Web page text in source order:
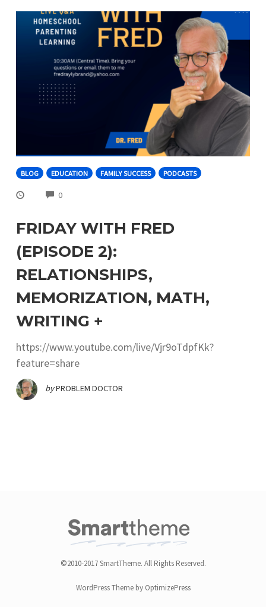
BLOG EDUCATION FAMILY SUCCESS PODCASTS
0COMMENTS
FRIDAY WITH FRED
(EPISODE 2):
RELATIONSHIPS,
MEMORIZATION, MATH,
WRITING +
https://www.youtube.com/live/Vjr9oTdpfKk?
feature=share
byPROBLEM DOCTOR
©2010-2017 SmartTheme. All Rights Reserved.
WordPress Theme by OptimizePress